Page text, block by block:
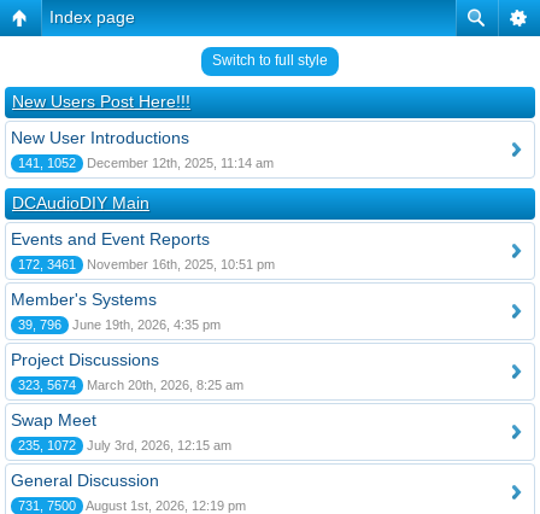
Index page
Switch to full style
New Users Post Here!!!
New User Introductions
141, 1052 December 12th, 2025, 11:14 am
DCAudioDIY Main
Events and Event Reports
172, 3461 November 16th, 2025, 10:51 pm
Member's Systems
39, 796 June 19th, 2026, 4:35 pm
Project Discussions
323, 5674 March 20th, 2026, 8:25 am
Swap Meet
235, 1072 July 3rd, 2026, 12:15 am
General Discussion
731, 7500 August 1st, 2026, 12:19 pm